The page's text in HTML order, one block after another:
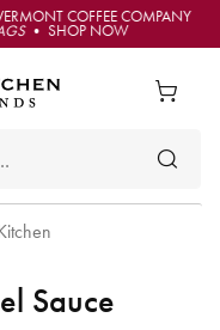
COFFEE COMPANY
• SHOP NOW
Sauce